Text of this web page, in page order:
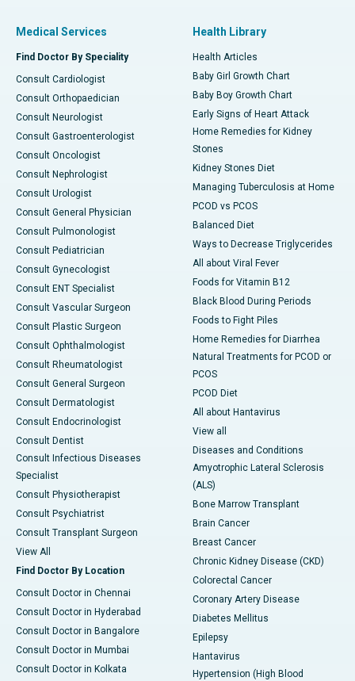
Medical Services
Find Doctor By Speciality
Consult Cardiologist
Consult Orthopaedician
Consult Neurologist
Consult Gastroenterologist
Consult Oncologist
Consult Nephrologist
Consult Urologist
Consult General Physician
Consult Pulmonologist
Consult Pediatrician
Consult Gynecologist
Consult ENT Specialist
Consult Vascular Surgeon
Consult Plastic Surgeon
Consult Ophthalmologist
Consult Rheumatologist
Consult General Surgeon
Consult Dermatologist
Consult Endocrinologist
Consult Dentist
Consult Infectious Diseases
Specialist
Consult Physiotherapist
Consult Psychiatrist
Consult Transplant Surgeon
View All
Find Doctor By Location
Consult Doctor in Chennai
Consult Doctor in Hyderabad
Consult Doctor in Bangalore
Consult Doctor in Mumbai
Consult Doctor in Kolkata
Health Library
Health Articles
Baby Girl Growth Chart
Baby Boy Growth Chart
Early Signs of Heart Attack
Home Remedies for Kidney
Stones
Kidney Stones Diet
Managing Tuberculosis at Home
PCOD vs PCOS
Balanced Diet
Ways to Decrease Triglycerides
All about Viral Fever
Foods for Vitamin B12
Black Blood During Periods
Foods to Fight Piles
Home Remedies for Diarrhea
Natural Treatments for PCOD or
PCOS
PCOD Diet
All about Hantavirus
View all
Diseases and Conditions
Amyotrophic Lateral Sclerosis
(ALS)
Bone Marrow Transplant
Brain Cancer
Breast Cancer
Chronic Kidney Disease (CKD)
Colorectal Cancer
Coronary Artery Disease
Diabetes Mellitus
Epilepsy
Hantavirus
Hypertension (High Blood